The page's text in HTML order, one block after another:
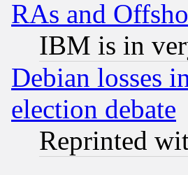
RAs and
IBM is in
Debian losses
election debate
Reprinted